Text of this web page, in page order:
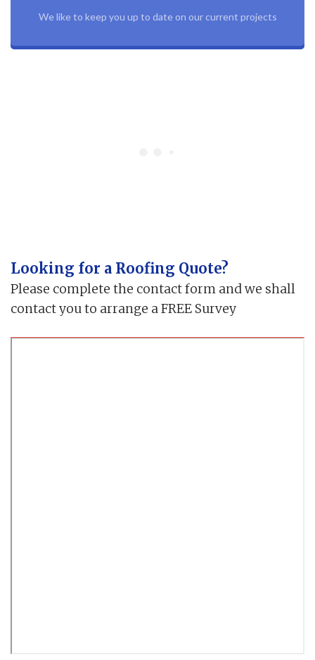
We like to keep you up to date on our current projects
Looking for a Roofing Quote?
Please complete the contact form and we shall
contact you to arrange a FREE Survey